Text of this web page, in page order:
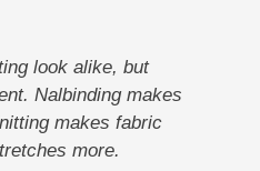
look alike, but
Nalbinding makes
makes fabric
more.